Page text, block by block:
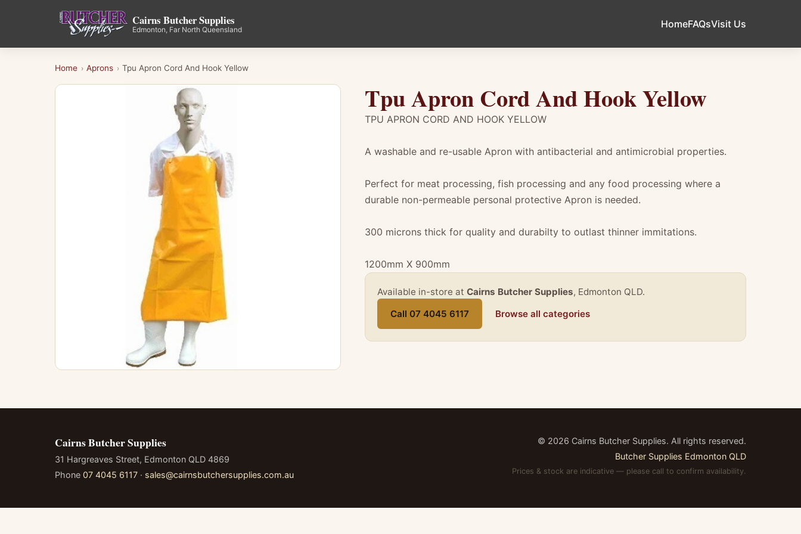
Cairns Butcher Supplies
Edmonton, Far North Queensland HomeFAQsVisit Us
Home › Aprons › Tpu Apron Cord And Hook Yellow
Tpu Apron Cord And Hook Yellow
TPU APRON CORD AND HOOK YELLOW
A washable and re-usable Apron with antibacterial and antimicrobial properties.
Perfect for meat processing, fish processing and any food processing where a
durable non-permeable personal protective Apron is needed.
300 microns thick for quality and durabilty to outlast thinner immitations.
1200mm X 900mm
Available in-store at Cairns Butcher Supplies, Edmonton QLD.
Call 07 4045 6117
Browse all categories
Cairns Butcher Supplies
31 Hargreaves Street, Edmonton QLD 4869
Phone 07 4045 6117 · sales@cairnsbutchersupplies.com.au
© 2026 Cairns Butcher Supplies. All rights reserved.
Butcher Supplies Edmonton QLD
Prices & stock are indicative — please call to confirm availability.